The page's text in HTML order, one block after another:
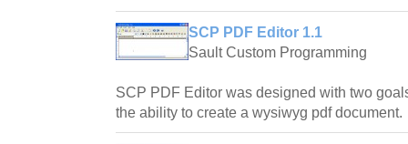
SCP PDF Editor 1.1
Sault Custom Programming
SCP PDF Editor was designed with two
the ability to create a wysiwyg pdf document.